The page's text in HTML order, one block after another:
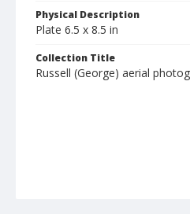
Physical Description
Plate 6.5 x 8.5 in
Collection Title
Russell (George) aerial